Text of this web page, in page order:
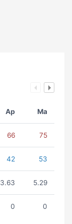
Ap Ma
66 75
42 53
3.63 5.29
0 0